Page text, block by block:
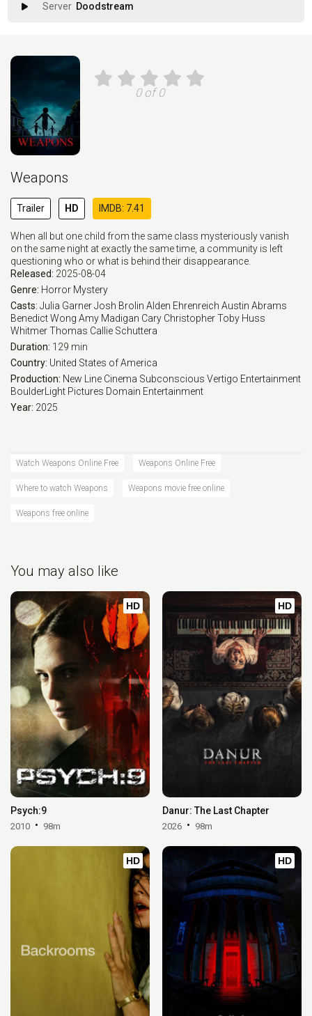
Doodstream
0 of 0
Weapons
Trailer HD IMDB: 7.41
When all but one child from the same class mysteriously vanish
on the same night at exactly the same time, a community is left
questioning who or what is behind their disappearance.
Released: 2025-08-04
Genre: Horror Mystery
Casts: Julia GarnerJosh Brolin Alden Ehrenreich Austin Abrams
Benedict Wong Amy Madigan Cary ChristopherToby Huss
Whitmer Thomas Callie Schuttera
Duration: 129 min
Country: United States of America
Production: New Line Cinema Subconscious Vertigo Entertainment
BoulderLight Pictures Domain Entertainment
Year: 2025
Watch Weapons Online Free Weapons Online Free
Where to watch Weapons Weapons movie free online
Weapons free online
You may also like
HD
Psych:9
2010 98m
HD
Danur: The Last Chapter
2026 98m
HD HD